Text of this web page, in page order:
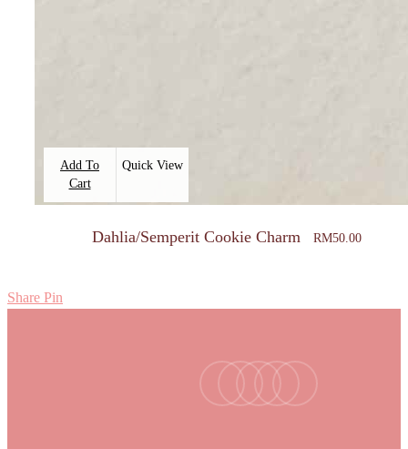
Add To
Cart
Quick View
Dahlia/Semperit Cookie Charm RM50.00
Share Pin
youtubeinstagram
tiktokemail